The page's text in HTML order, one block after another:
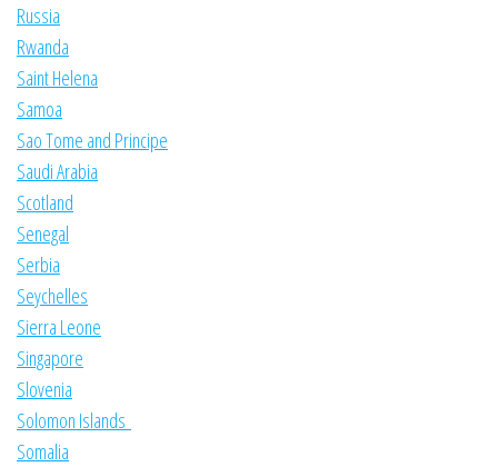
Russia
Rwanda
Saint Helena
Samoa
Sao Tome and Principe
Saudi Arabia
Scotland
Senegal
Serbia
Seychelles
Sierra Leone
Singapore
Slovenia
Solomon Islands
Somalia